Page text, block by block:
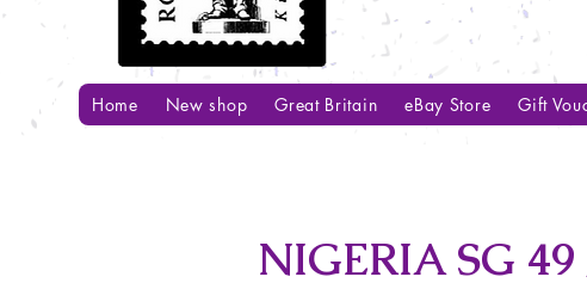
Home New shop Great Britain eBay Store Gift
NIGERIA SG